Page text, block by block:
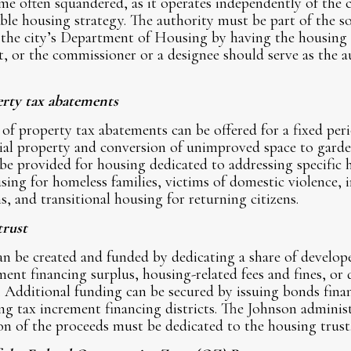
housing strategy. The authority must be part of the
city’s Department of Housing by having the housing
or the commissioner or a designee should serve as the
tax abatements
property tax abatements can be offered for a fixed
property and conversion of unimproved space to
provided for housing dedicated to addressing specific
for homeless families, victims of domestic violence,
and transitional housing for returning citizens.
be created and funded by dedicating a share of
financing surplus, housing-related fees and fines, or
funding can be secured by issuing bonds
tax increment financing districts. The Johnson
of the proceeds must be dedicated to the housing